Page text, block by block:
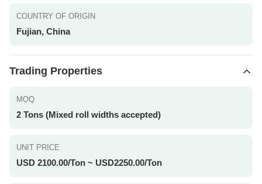
COUNTRY OF ORIGIN
Fujian, China
Trading Properties
MOQ
2 Tons (Mixed roll widths accepted)
UNIT PRICE
USD 2100.00/Ton ~ USD2250.00/Ton